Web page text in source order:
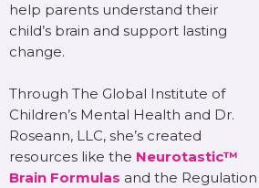
help parents understand their
child’s brain and support lasting
change.
Through The Global Institute of
Children’s Mental Health and Dr.
Roseann, LLC, she’s created
resources like the Neurotastic™
Brain Formulas and the Regulation